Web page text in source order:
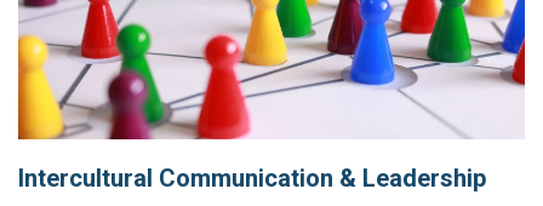
Intercultural Communication & Leadership